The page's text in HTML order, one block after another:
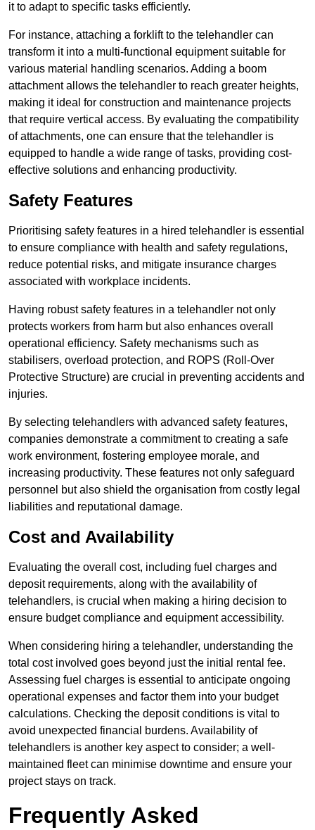
it to adapt to specific tasks efficiently.
For instance, attaching a forklift to the telehandler can
transform it into a multi-functional equipment suitable for
various material handling scenarios. Adding a boom
attachment allows the telehandler to reach greater heights,
making it ideal for construction and maintenance projects
that require vertical access. By evaluating the compatibility
of attachments, one can ensure that the telehandler is
equipped to handle a wide range of tasks, providing cost-
effective solutions and enhancing productivity.
Safety Features
Prioritising safety features in a hired telehandler is essential
to ensure compliance with health and safety regulations,
reduce potential risks, and mitigate insurance charges
associated with workplace incidents.
Having robust safety features in a telehandler not only
protects workers from harm but also enhances overall
operational efficiency. Safety mechanisms such as
stabilisers, overload protection, and ROPS (Roll-Over
Protective Structure) are crucial in preventing accidents and
injuries.
By selecting telehandlers with advanced safety features,
companies demonstrate a commitment to creating a safe
work environment, fostering employee morale, and
increasing productivity. These features not only safeguard
personnel but also shield the organisation from costly legal
liabilities and reputational damage.
Cost and Availability
Evaluating the overall cost, including fuel charges and
deposit requirements, along with the availability of
telehandlers, is crucial when making a hiring decision to
ensure budget compliance and equipment accessibility.
When considering hiring a telehandler, understanding the
total cost involved goes beyond just the initial rental fee.
Assessing fuel charges is essential to anticipate ongoing
operational expenses and factor them into your budget
calculations. Checking the deposit conditions is vital to
avoid unexpected financial burdens. Availability of
telehandlers is another key aspect to consider; a well-
maintained fleet can minimise downtime and ensure your
project stays on track.
Frequently Asked